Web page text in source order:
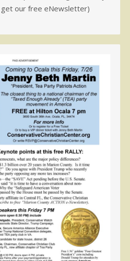
get our free eNewsletter)